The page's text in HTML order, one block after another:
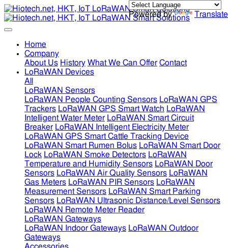
Powered by Translate
Home
Company
About Us History What We Can Offer Contact
LoRaWAN Devices
All
LoRaWAN Sensors
LoRaWAN People Counting Sensors LoRaWAN GPS
Trackers LoRaWAN GPS Smart Watch LoRaWAN
Intelligent Water Meter LoRaWAN Smart Circuit
Breaker LoRaWAN Intelligent Electricity Meter
LoRaWAN GPS Smart Cattle Tracking Device
LoRaWAN Smart Rumen Bolus LoRaWAN Smart Door
Lock LoRaWAN Smoke Detectors LoRaWAN
Temperature and Humidity Sensors LoRaWAN Door
Sensors LoRaWAN Air Quality Sensors LoRaWAN
Gas Meters LoRaWAN PIR Sensors LoRaWAN
Measurement Sensors LoRaWAN Smart Parking
Sensors LoRaWAN Ultrasonic Distance/Level Sensors
LoRaWAN Remote Meter Reader
LoRaWAN Gateways
LoRaWAN Indoor Gateways LoRaWAN Outdoor
Gateways